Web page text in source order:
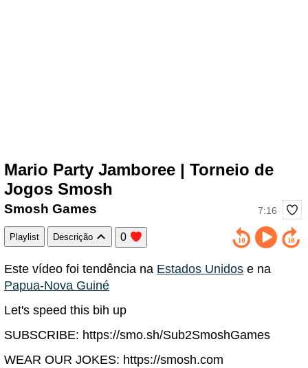
Mario Party Jamboree | Torneio de
Jogos Smosh
7:16
Smosh Games
Playlist Descrição 0
Este vídeo foi tendência na Estados Unidos e na
Papua-Nova Guiné
Let's speed this bih up
SUBSCRIBE: https://smo.sh/Sub2SmoshGames
WEAR OUR JOKES: https://smosh.com